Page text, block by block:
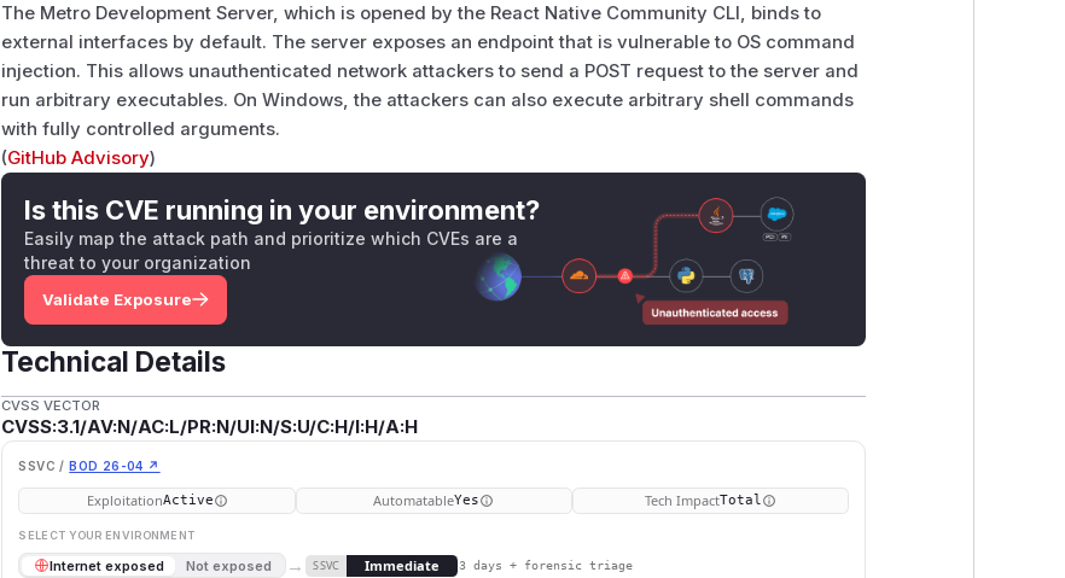
The Metro Development Server, which is opened by the React Native Community CLI, binds to
external interfaces by default. The server exposes an endpoint that is vulnerable to OS command
injection. This allows unauthenticated network attackers to send a POST request to the server and
run arbitrary executables. On Windows, the attackers can also execute arbitrary shell commands
with fully controlled arguments.
(GitHub Advisory)
Is this CVE running in your environment?
Easily map the attack path and prioritize which CVEs are a
threat to your organization
Validate Exposure
Technical Details
CVSS VECTOR
CVSS:3.1/AV:N/AC:L/PR:N/UI:N/S:U/C:H/I:H/A:H
SSVC / BOD 26-04 ↗
ExploitationActive AutomatableYes Tech ImpactTotal
SELECT YOUR ENVIRONMENT
Internet exposed Not exposed → SSVC Immediate 3 days + forensic triage